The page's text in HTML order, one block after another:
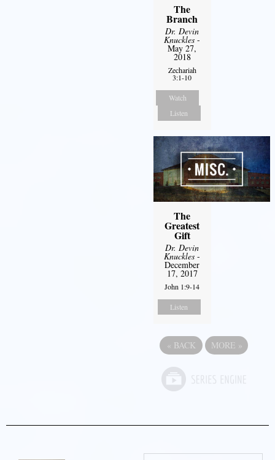
The
Branch
Dr. Devin
Knuckles -
May 27,
2018
Zechariah
3:1-10
Watch
Listen
The
Greatest
Gift
Dr. Devin
Knuckles -
December
17, 2017
John 1:9-14
Listen
« BACK MORE »